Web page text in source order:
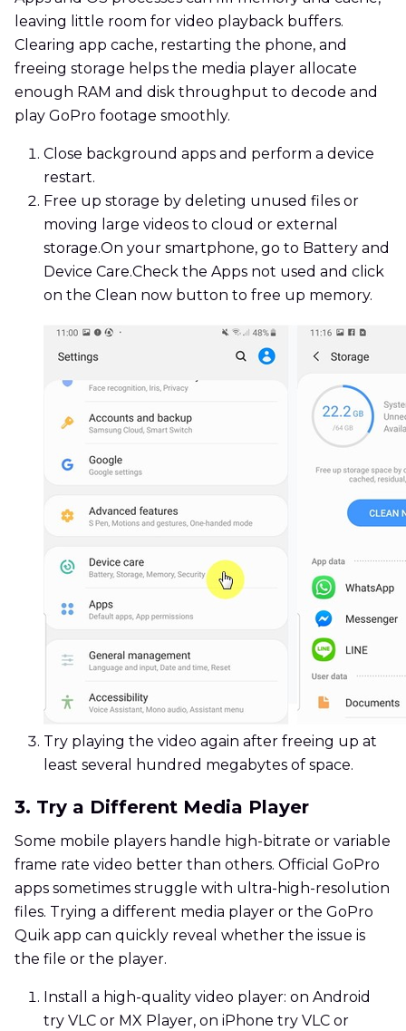
leaving little room for video playback buffers.
Clearing app cache, restarting the phone, and
freeing storage helps the media player allocate
enough RAM and disk throughput to decode and
play GoPro footage smoothly.
Close background apps and perform a device
restart.
Free up storage by deleting unused files or
moving large videos to cloud or external
storage.On your smartphone, go to Battery and
Device Care.Check the Apps not used and click
on the Clean now button to free up memory.
Try playing the video again after freeing up at
least several hundred megabytes of space.
3. Try a Different Media Player
Some mobile players handle high-bitrate or variable
frame rate video better than others. Official GoPro
apps sometimes struggle with ultra-high-resolution
files. Trying a different media player or the GoPro
Quik app can quickly reveal whether the issue is
the file or the player.
Install a high-quality video player: on Android
try VLC or MX Player, on iPhone try VLC or